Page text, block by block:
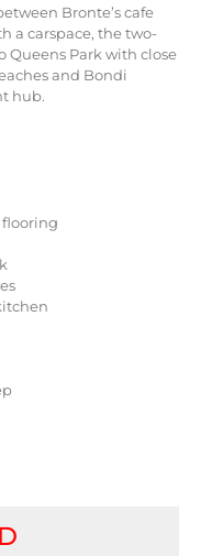
Bronte’s cafe
a carspace, the two-
Queens Park with close
and Bondi
hub.
flooring